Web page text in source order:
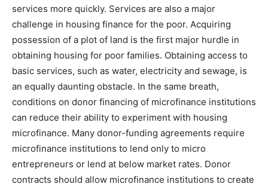
services more quickly. Services are also a major
challenge in housing finance for the poor. Acquiring
possession of a plot of land is the first major hurdle in
obtaining housing for poor families. Obtaining access to
basic services, such as water, electricity and sewage, is
an equally daunting obstacle. In the same breath,
conditions on donor financing of microfinance institutions
can reduce their ability to experiment with housing
microfinance. Many donor-funding agreements require
microfinance institutions to lend only to micro
entrepreneurs or lend at below market rates. Donor
contracts should allow microfinance institutions to create